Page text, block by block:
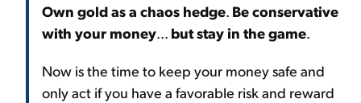
Own gold as a chaos hedge. Be conservative
with your money... but stay in the game.
Now is the time to keep your money safe and
only act if you have a favorable risk and reward